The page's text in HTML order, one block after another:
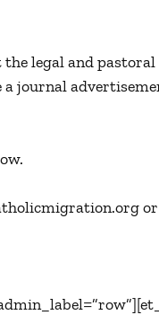
legal and
journal
or